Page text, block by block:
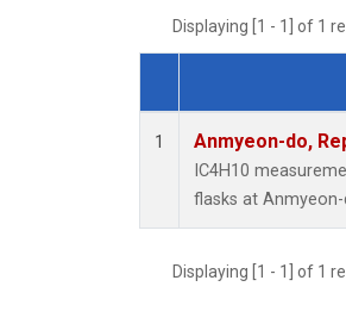
Displaying [1 - 1] of 1
Dataset Number
1 Anmyeon-do,
IC4H10
flasks at
Displaying [1 - 1] of 1